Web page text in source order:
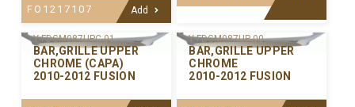
FO1217107 Add
Y-FDGM087UPC-01
BAR,GRILLE UPPER
CHROME (CAPA)
2010-2012 FUSION
Y-FDGM087UP-00
BAR,GRILLE UPPER
CHROME
2010-2012 FUSION